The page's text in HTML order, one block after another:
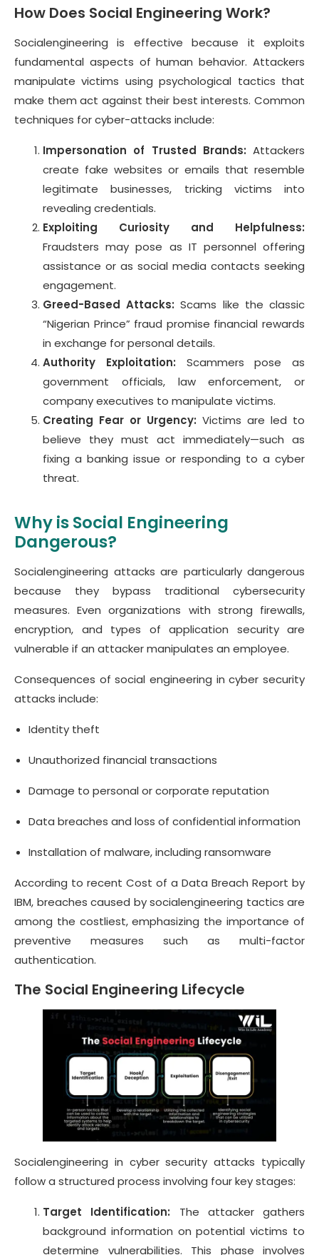
How Does Social Engineering Work?
Socialengineering is effective because it exploits
fundamental aspects of human behavior. Attackers
manipulate victims using psychological tactics that
make them act against their best interests. Common
techniques for cyber-attacks include:
Impersonation of Trusted Brands: Attackers
create fake websites or emails that resemble
legitimate businesses, tricking victims into
revealing credentials.
Exploiting Curiosity and Helpfulness:
Fraudsters may pose as IT personnel offering
assistance or as social media contacts seeking
engagement.
Greed-Based Attacks: Scams like the classic
“Nigerian Prince” fraud promise financial rewards
in exchange for personal details.
Authority Exploitation: Scammers pose as
government officials, law enforcement, or
company executives to manipulate victims.
Creating Fear or Urgency: Victims are led to
believe they must act immediately—such as
fixing a banking issue or responding to a cyber
threat.
Why is Social Engineering
Dangerous?
Socialengineering attacks are particularly dangerous
because they bypass traditional cybersecurity
measures. Even organizations with strong firewalls,
encryption, and types of application security are
vulnerable if an attacker manipulates an employee.
Consequences of social engineering in cyber security
attacks include:
Identity theft
Unauthorized financial transactions
Damage to personal or corporate reputation
Data breaches and loss of confidential information
Installation of malware, including ransomware
According to recent Cost of a Data Breach Report by
IBM, breaches caused by socialengineering tactics are
among the costliest, emphasizing the importance of
preventive measures such as multi-factor
authentication.
The Social Engineering Lifecycle
Socialengineering in cyber security attacks typically
follow a structured process involving four key stages:
Target Identification: The attacker gathers
background information on potential victims to
determine vulnerabilities. This phase involves